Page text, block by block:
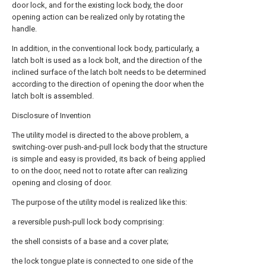
door lock, and for the existing lock body, the door
opening action can be realized only by rotating the
handle.
In addition, in the conventional lock body, particularly, a
latch bolt is used as a lock bolt, and the direction of the
inclined surface of the latch bolt needs to be determined
according to the direction of opening the door when the
latch bolt is assembled.
Disclosure of Invention
The utility model is directed to the above problem, a
switching-over push-and-pull lock body that the structure
is simple and easy is provided, its back of being applied
to on the door, need not to rotate after can realizing
opening and closing of door.
The purpose of the utility model is realized like this:
a reversible push-pull lock body comprising:
the shell consists of a base and a cover plate;
the lock tongue plate is connected to one side of the